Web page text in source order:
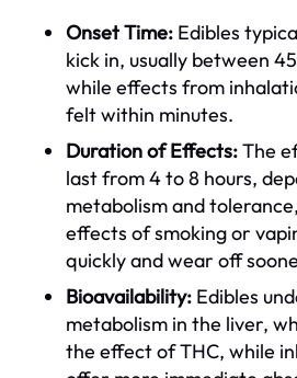
Onset Time: Edibles
kick in, usually between
while effects from
felt within minutes.
Duration of Effects:The
last from 4 to 8 hours,
metabolism and
effects of smoking or
quickly and wear off
Bioavailability: Edibles
metabolism in the liver,
the effect of THC, while